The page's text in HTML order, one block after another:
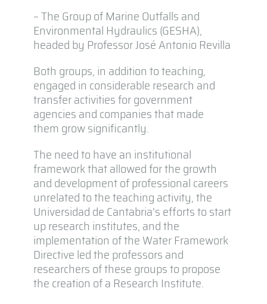
– The Group of Marine Outfalls and
Environmental Hydraulics (GESHA),
headed by Professor José Antonio Revilla
Both groups, in addition to teaching,
engaged in considerable research and
transfer activities for government
agencies and companies that made
them grow significantly.
The need to have an institutional
framework that allowed for the growth
and development of professional careers
unrelated to the teaching activity, the
Universidad de Cantabria’s efforts to start
up research institutes, and the
implementation of the Water Framework
Directive led the professors and
researchers of these groups to propose
the creation of a Research Institute.